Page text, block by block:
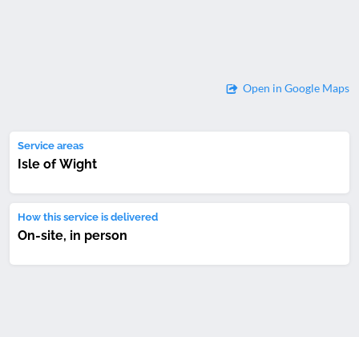
Open in Google Maps
Service areas
Isle of Wight
How this service is delivered
On-site, in person